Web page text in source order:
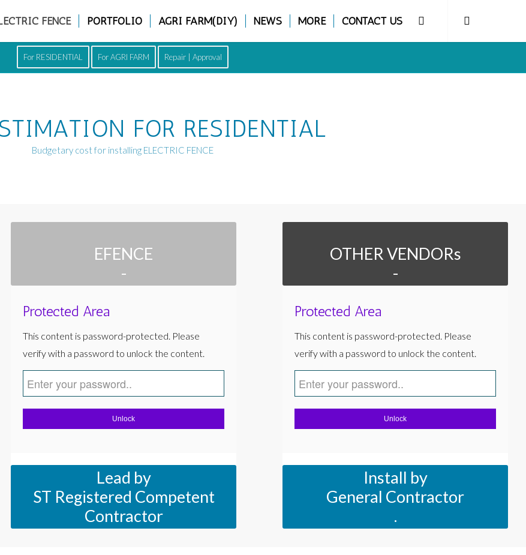
FENCE PORTFOLIO AGRI FARM(DIY) NEWS MORE CONTACT US
For RESIDENTIAL For AGRI FARM Repair | Approval
FOR RESIDENTIAL
Budgetary cost for installing ELECTRIC FENCE
EFENCE
-
Protected Area
This content is password-protected. Please
verify with a password to unlock the content.
Unlock
Lead by
ST Registered Competent
Contractor
OTHER VENDORs
-
Protected Area
This content is password-protected. Please
verify with a password to unlock the content.
Unlock
Install by
General Contractor
.